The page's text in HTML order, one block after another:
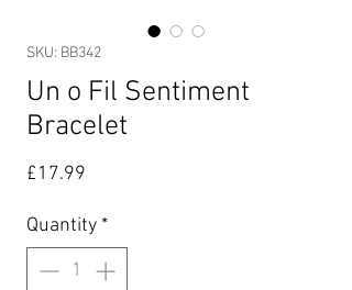
SKU: BB342
Un o Fil Sentiment
Bracelet
£17.99
Quantity *